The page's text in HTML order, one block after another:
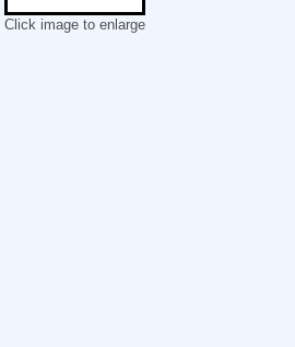
Click image to enlarge